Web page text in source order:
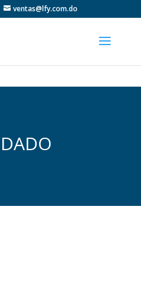
ventas@lfy.com.do
air.com/recherche-et-